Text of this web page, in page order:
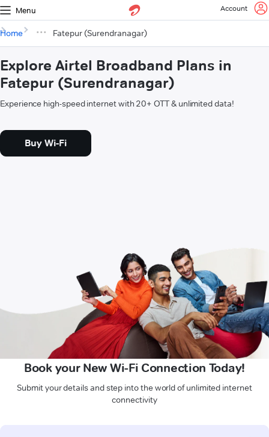
Menu Account
Home Fatepur (Surendranagar)
Explore Airtel Broadband Plans in
Fatepur (Surendranagar)
Experience high-speed internet with 20+ OTT & unlimited data!
Buy Wi-Fi
Book your New Wi-Fi Connection Today!
Submit your details and step into the world of unlimited internet
connectivity